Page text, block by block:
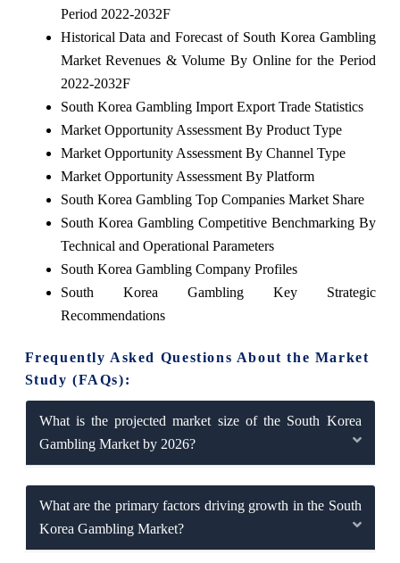
Period 2022-2032F
Historical Data and Forecast of South Korea Gambling
Market Revenues & Volume By Online for the Period
2022-2032F
South Korea Gambling Import Export Trade Statistics
Market Opportunity Assessment By Product Type
Market Opportunity Assessment By Channel Type
Market Opportunity Assessment By Platform
South Korea Gambling Top Companies Market Share
South Korea Gambling Competitive Benchmarking By
Technical and Operational Parameters
South Korea Gambling Company Profiles
South Korea Gambling Key Strategic
Recommendations
Frequently Asked Questions About the Market
Study (FAQs):
What is the projected market size of the South Korea
Gambling Market by 2026?
What are the primary factors driving growth in the South
Korea Gambling Market?